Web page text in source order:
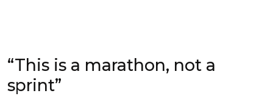
“This is a marathon, not a
sprint”